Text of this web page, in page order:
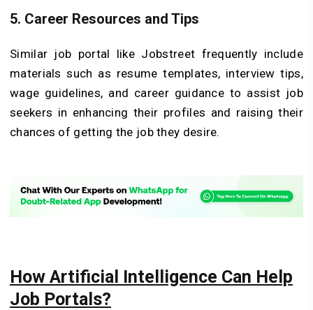
5. Career Resources and Tips
Similar job portal like Jobstreet frequently include
materials such as resume templates, interview tips,
wage guidelines, and career guidance to assist job
seekers in enhancing their profiles and raising their
chances of getting the job they desire.
How Artificial Intelligence Can Help
Job Portals?